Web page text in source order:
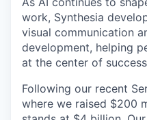
work, Synthesia
visual communication
development, helping
at the center of
Following our recent
where we raised $200